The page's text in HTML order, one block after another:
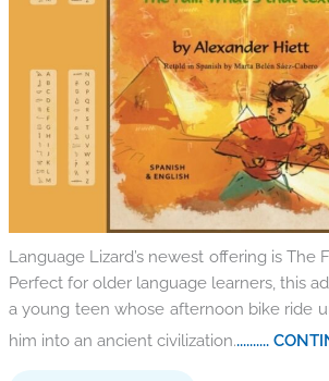
Language Lizard’s newest offering is The
Perfect for older language learners, this
a young teen whose afternoon bike ride
him into an ancient civilization...........